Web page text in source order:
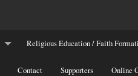
Religious Education / Faith
Religious Education Program
Contact Supporters Online